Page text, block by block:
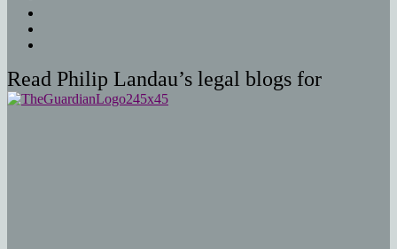
Read Philip Landau’s legal blogs for